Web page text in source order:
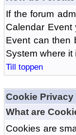
If the forum
Calendar
Event can then
System where
Till toppen
Cookie Privacy
What are
Cookies are